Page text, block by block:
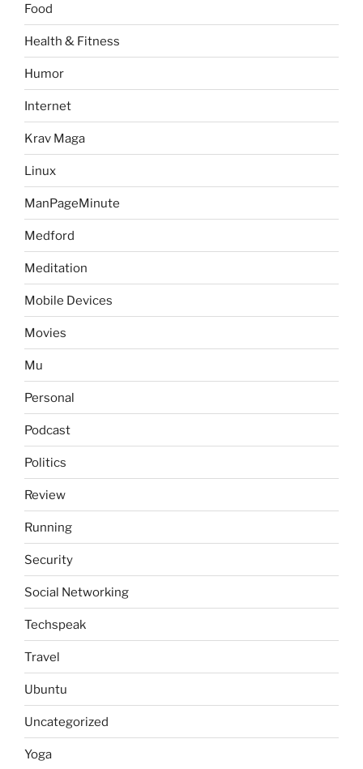
Food
Health & Fitness
Humor
Internet
Krav Maga
Linux
ManPageMinute
Medford
Meditation
Mobile Devices
Movies
Mu
Personal
Podcast
Politics
Review
Running
Security
Social Networking
Techspeak
Travel
Ubuntu
Uncategorized
Yoga